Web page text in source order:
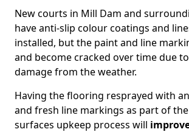
New courts in Mill Dam and
have anti-slip colour coatings and
installed, but the paint and line
and become cracked over time due
damage from the weather.
Having the flooring resprayed with
and fresh line markings as part of
surfaces upkeep process will